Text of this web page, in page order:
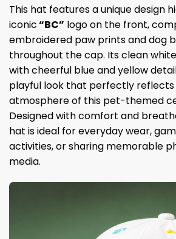
This hat features a unique design
iconic“BC” logo on the front,
embroidered paw prints and dog
throughout the cap. Its clean
with cheerful blue and yellow
playful look that perfectly
atmosphere of this pet-themed
Designed with comfort and
hat is ideal for everyday wear,
activities, or sharing memorable
media.